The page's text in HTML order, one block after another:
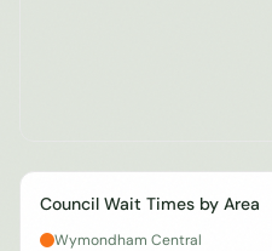
Council Wait Times by Area
Wymondham Central